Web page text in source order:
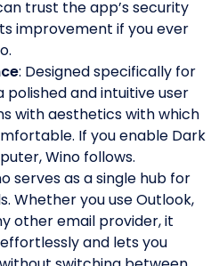
trust the app’s security
improvement if you ever
: Designed specifically for
polished and intuitive user
with aesthetics with which
If you enable Dark
Wino follows.
serves as a single hub for
Whether you use Outlook,
other email provider, it
and lets you